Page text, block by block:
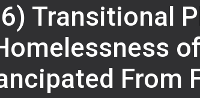
Transitional
From